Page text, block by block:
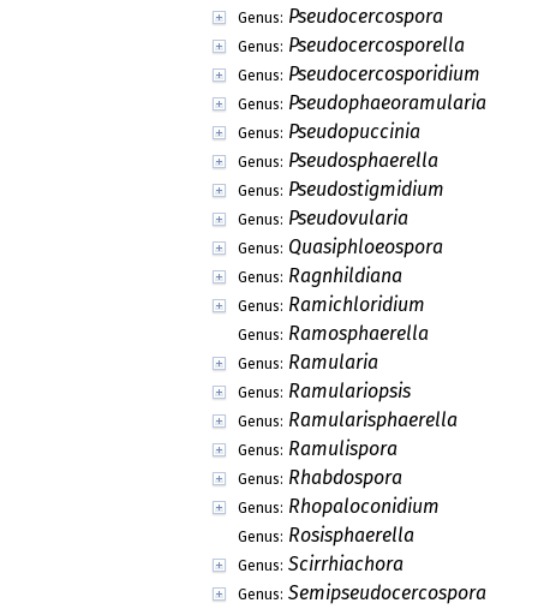
Genus: Pseudocercospora
Genus: Pseudocercosporella
Genus: Pseudocercosporidium
Genus: Pseudophaeoramularia
Genus: Pseudopuccinia
Genus: Pseudosphaerella
Genus: Pseudostigmidium
Genus: Pseudovularia
Genus: Quasiphloeospora
Genus: Ragnhildiana
Genus: Ramichloridium
Genus: Ramosphaerella
Genus: Ramularia
Genus: Ramulariopsis
Genus: Ramularisphaerella
Genus: Ramulispora
Genus: Rhabdospora
Genus: Rhopaloconidium
Genus: Rosisphaerella
Genus: Scirrhiachora
Genus: Semipseudocercospora